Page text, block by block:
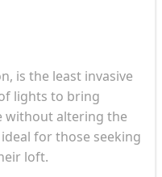
is the least invasive
lights to bring
without altering the
for those seeking
loft.